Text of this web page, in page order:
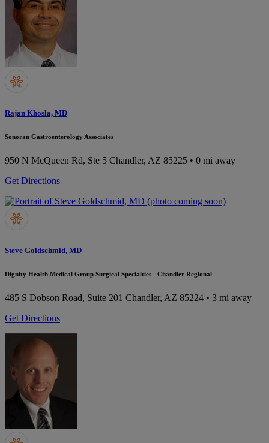
Rajan Khosla, MD
Sonoran Gastroenterology Associates
950 N McQueen Rd, Ste 5 Chandler, AZ 85225 • 0 mi away
Get Directions
Steve Goldschmid, MD
Dignity Health Medical Group Surgical Specialties - Chandler Regional
485 S Dobson Road, Suite 201 Chandler, AZ 85224 • 3 mi away
Get Directions